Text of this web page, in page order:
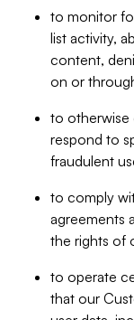
to monitor
list activity,
content,
on or
to otherwise
respond to
fraudulent
to comply
agreements
the rights of
to operate
that our